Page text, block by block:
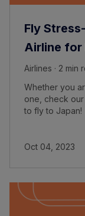
Fly
Airline for
Airlines · 2 min
Whether you
one, check
to fly to Japan!
Oct 04, 2023